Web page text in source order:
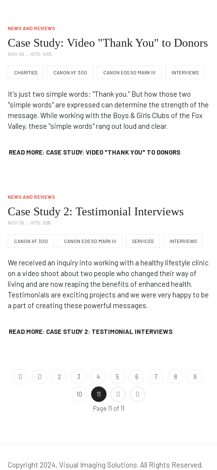
NEWS AND REVIEWS
Case Study: Video "Thank You" to Donors
NOV 09 HITS: 1465
CHARITIES CANON XF 300 CANON EOS 5D MARK III INTERVIEWS
It's just two simple words: "Thank you." But how those two
"simple words" are expressed can determine the strength of the
message. While working with the Boys & Girls Clubs of the Fox
Valley, these "simple words" rang out loud and clear.
READ MORE: CASE STUDY: VIDEO "THANK YOU" TO DONORS
NEWS AND REVIEWS
Case Study 2: Testimonial Interviews
NOV 09 HITS: 1289
CANON XF 300 CANON EOS 5D MARK III SERVICES INTERVIEWS
We received an inquiry into working with a healthy lifestyle clinic
on a video shoot about two people who changed their way of
living and are now reaping the benefits of enhanced health.
Testimonials are exciting projects and we were very happy to be
a part of creating these powerful messages.
READ MORE: CASE STUDY 2: TESTIMONIAL INTERVIEWS
2 3 4 5 6 7 8 9
10
11
Page 11 of 11
Copyright 2024, Visual Imaging Solutions. All Rights Reserved.